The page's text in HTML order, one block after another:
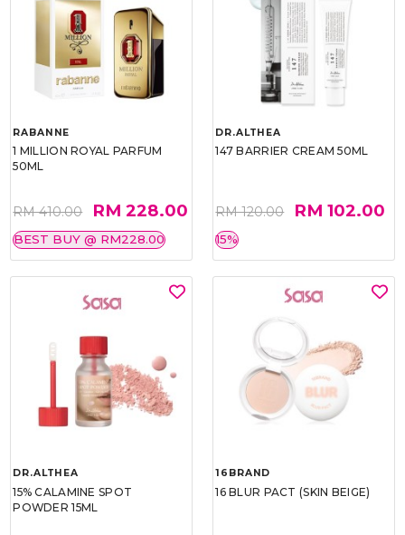
RABANNE
1 MILLION ROYAL PARFUM
50ML
RM 410.00 RM 228.00
BEST BUY @ RM228.00
DR.ALTHEA
147 BARRIER CREAM 50ML
RM 120.00 RM 102.00
15%
DR.ALTHEA
15% CALAMINE SPOT
POWDER 15ML
16BRAND
16 BLUR PACT (SKIN BEIGE)